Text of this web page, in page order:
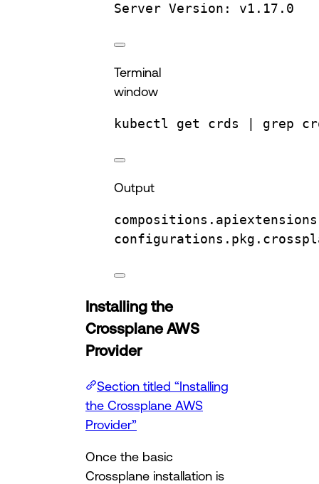
Server Version: v1.17.0
Terminal
window
kubectl get crds grep
Output
Installing the
Crossplane AWS
Provider
Section titled “Installing
the Crossplane AWS
Provider”
Once the basic
Crossplane installation is